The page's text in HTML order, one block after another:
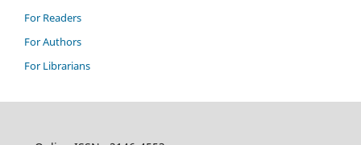
For Readers
For Authors
For Librarians